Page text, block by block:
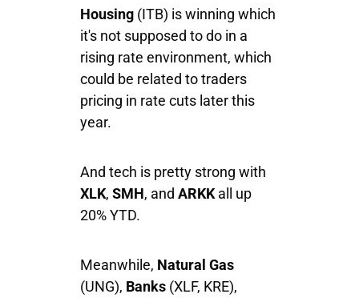
Housing (ITB) is winning which
it's not supposed to do in a
rising rate environment, which
could be related to traders
pricing in rate cuts later this
year.
And tech is pretty strong with
XLK, SMH, and ARKKall up
20% YTD.
Meanwhile, Natural Gas
(UNG), Banks (XLF, KRE),